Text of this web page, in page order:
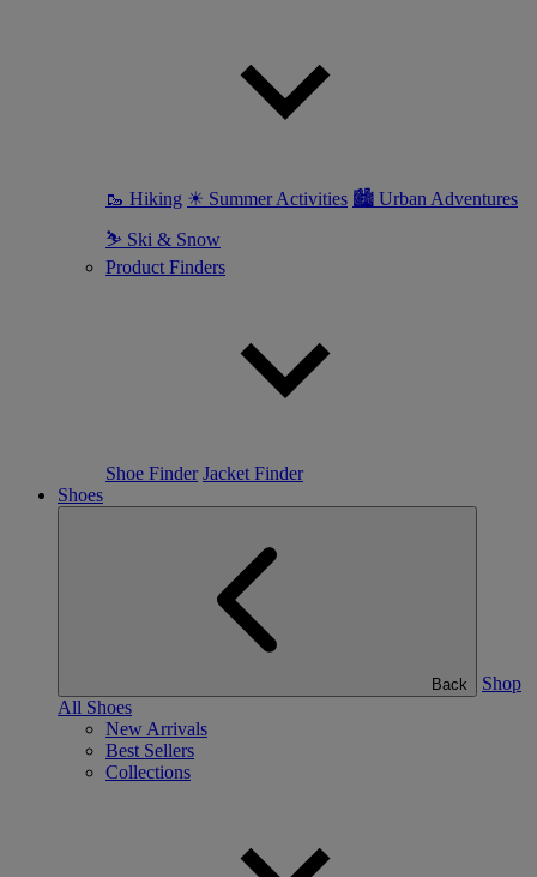
🥾 Hiking ☀ Summer Activities 🏙 Urban Adventures
⛷ Ski & Snow
Product Finders
Shoe Finder Jacket Finder
Shoes
Back
Shop
All Shoes
New Arrivals
Best Sellers
Collections